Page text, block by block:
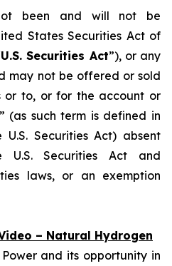
been and will not be
States Securities Act of
U.S. Securities Act”), or any
may not be offered or sold
or to, or for the account or
(as such term is defined in
Securities Act) absent
U.S. Securities Act and
laws, or an exemption
– Natural Hydrogen
and its opportunity in